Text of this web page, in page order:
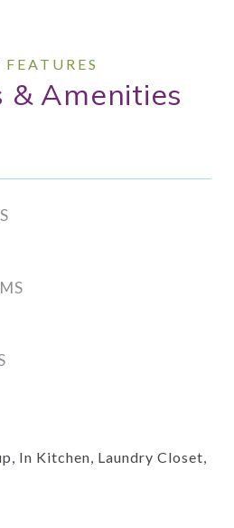
& Amenities
In Kitchen, Laundry Closet,